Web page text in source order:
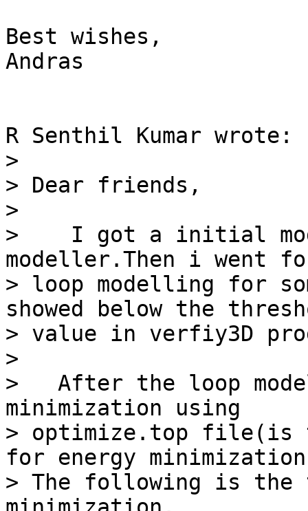
Best wishes,
Andras
R Senthil Kumar wrote:
>
> Dear friends,
>
>    I got a initial
modeller.Then i went
> loop modelling for
showed below the
> value in verfiy3D
>
>   After the loop
minimization using
> optimize.top file(is
for energy
> The following is